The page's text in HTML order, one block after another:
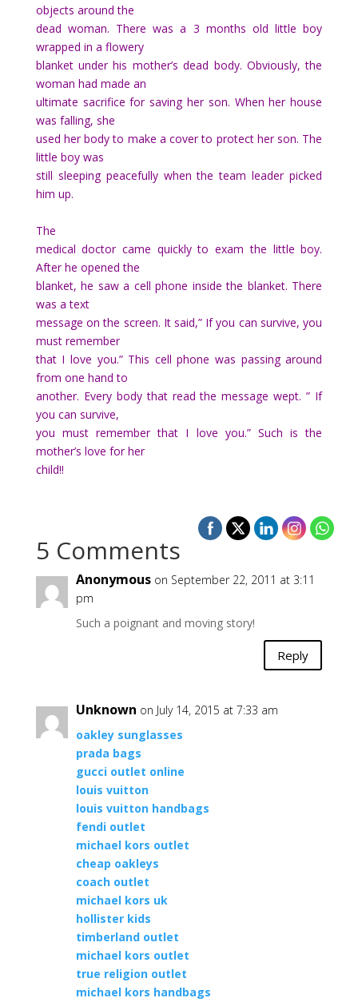
objects around the
dead woman. There was a 3 months old little boy
wrapped in a flowery
blanket under his mother’s dead body. Obviously, the
woman had made an
ultimate sacrifice for saving her son. When her house
was falling, she
used her body to make a cover to protect her son. The
little boy was
still sleeping peacefully when the team leader picked
him up.
The
medical doctor came quickly to exam the little boy.
After he opened the
blanket, he saw a cell phone inside the blanket. There
was a text
message on the screen. It said,” If you can survive, you
must remember
that I love you.” This cell phone was passing around
from one hand to
another. Every body that read the message wept. ” If
you can survive,
you must remember that I love you.” Such is the
mother’s love for her
child!!
5 Comments
Anonymous on September 22, 2011 at 3:11
pm
Such a poignant and moving story!
Reply
Unknown on July 14, 2015 at 7:33 am
oakley sunglasses
prada bags
gucci outlet online
louis vuitton
louis vuitton handbags
fendi outlet
michael kors outlet
cheap oakleys
coach outlet
michael kors uk
hollister kids
timberland outlet
michael kors outlet
true religion outlet
michael kors handbags